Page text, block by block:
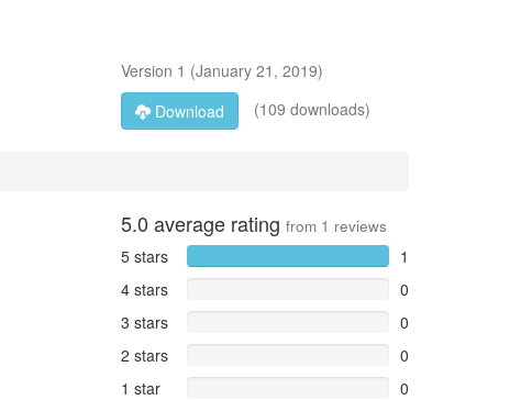
Version 1 (January 21, 2019)
Download
(109 downloads)
5.0 average rating from 1 reviews
5 stars
1
4 stars
0
3 stars
0
2 stars
0
1 star
0